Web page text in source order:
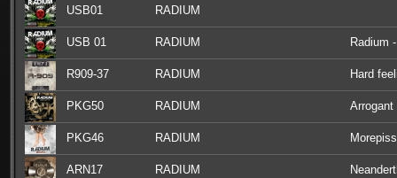
USB01 RADIUM
USB 01 RADIUM Radium
R909-37 RADIUM Hard
PKG50 RADIUM Arrogant
PKG46 RADIUM Morepiss
ARN17 RADIUM